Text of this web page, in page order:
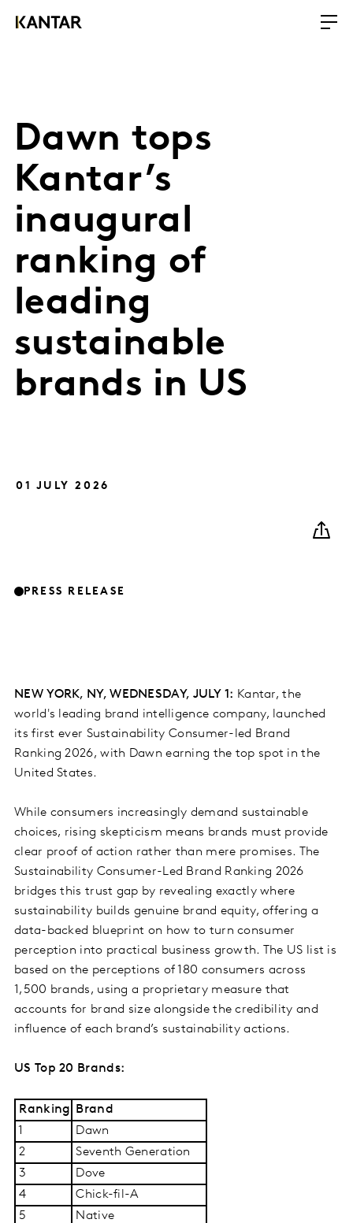
Dawn tops
Kantar’s
inaugural
ranking of
leading
sustainable
brands in US
01 JULY 2026
PRESS RELEASE
NEW YORK, NY, WEDNESDAY, JULY 1: Kantar, the
world's leading brand intelligence company, launched
its first ever Sustainability Consumer-led Brand
Ranking 2026, with Dawn earning the top spot in the
United States.
While consumers increasingly demand sustainable
choices, rising skepticism means brands must provide
clear proof of action rather than mere promises. The
Sustainability Consumer-Led Brand Ranking 2026
bridges this trust gap by revealing exactly where
sustainability builds genuine brand equity, offering a
data-backed blueprint on how to turn consumer
perception into practical business growth. The US list is
based on the perceptions of 180 consumers across
1,500 brands, using a proprietary measure that
accounts for brand size alongside the credibility and
influence of each brand’s sustainability actions.
US Top 20 Brands:
Ranking
Brand
1
Dawn
2
Seventh Generation
3
Dove
4
Chick-fil-A
5
Native